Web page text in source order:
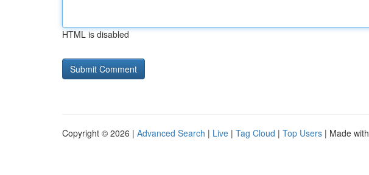
HTML is disabled
Copyright © 2026 | Advanced Search | Live | Tag Cloud | Top Users | Made with